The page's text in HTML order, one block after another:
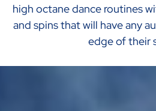
high octane dance routines
and spins that will have any
edge of their